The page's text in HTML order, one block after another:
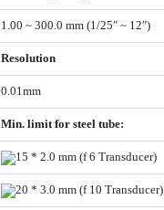
1.00 ~ 300.0 mm (1/25″ ~ 12″)
Resolution
0.01mm
Min. limit for steel tube:
15 * 2.0 mm (f6 Transducer)
20 * 3.0 mm (f 10 Transducer)